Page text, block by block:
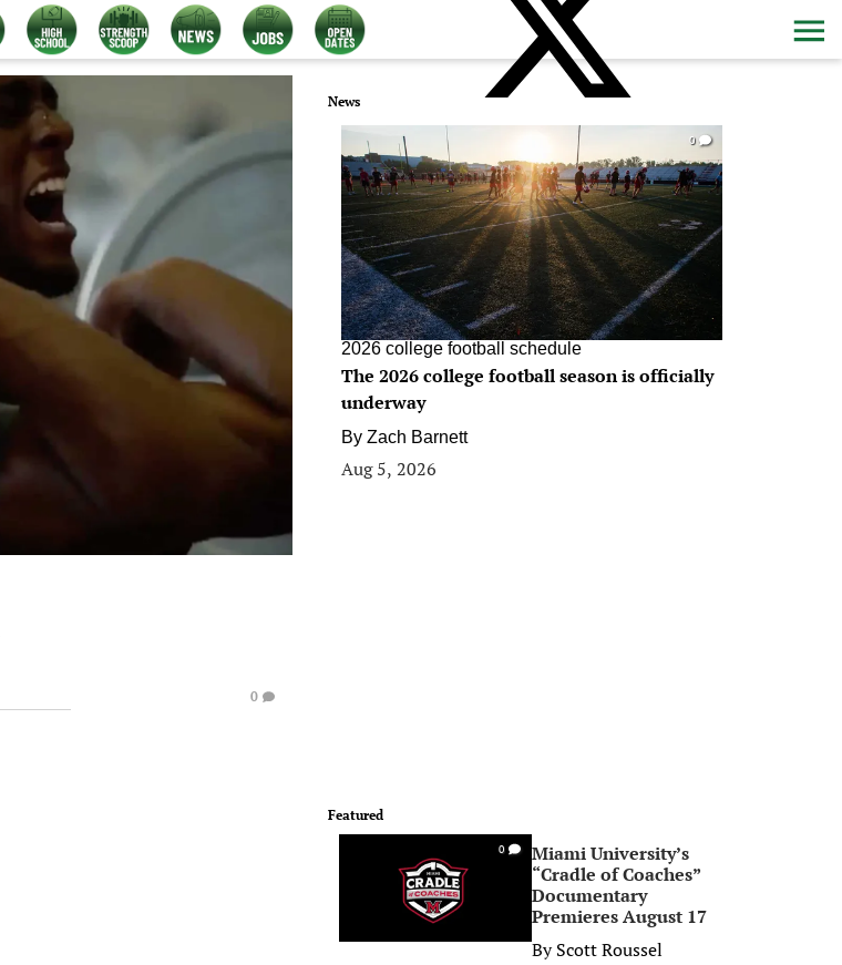
0
News
0
2026 college football schedule
The 2026 college football season is officially
underway
By Zach Barnett
Aug 5, 2026
Featured
0
Miami University’s
“Cradle of Coaches”
Documentary
Premieres August 17
ByScott Roussel